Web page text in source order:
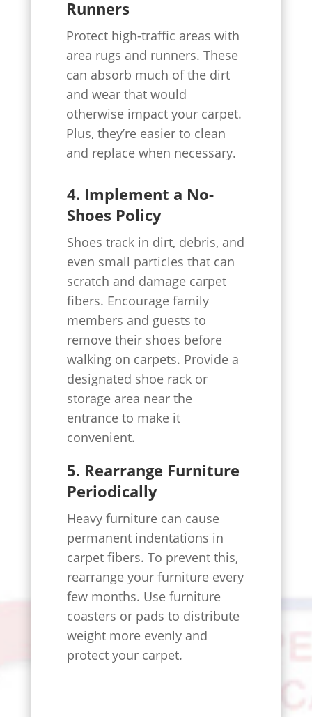
Runners
Protect high-traffic areas with
area rugs and runners. These
can absorb much of the dirt
and wear that would
otherwise impact your carpet.
Plus, they’re easier to clean
and replace when necessary.
4. Implement a No-
Shoes Policy
Shoes track in dirt, debris, and
even small particles that can
scratch and damage carpet
fibers. Encourage family
members and guests to
remove their shoes before
walking on carpets. Provide a
designated shoe rack or
storage area near the
entrance to make it
convenient.
5. Rearrange Furniture
Periodically
Heavy furniture can cause
permanent indentations in
carpet fibers. To prevent this,
rearrange your furniture every
few months. Use furniture
coasters or pads to distribute
weight more evenly and
protect your carpet.